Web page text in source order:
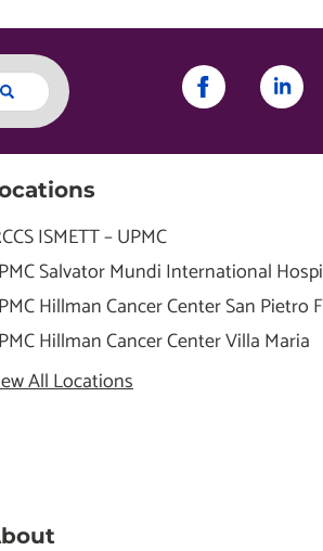
ISMETT – UPMC
Salvator Mundi International
Hillman Cancer Center San Pietro
Hillman Cancer Center Villa Maria
All Locations